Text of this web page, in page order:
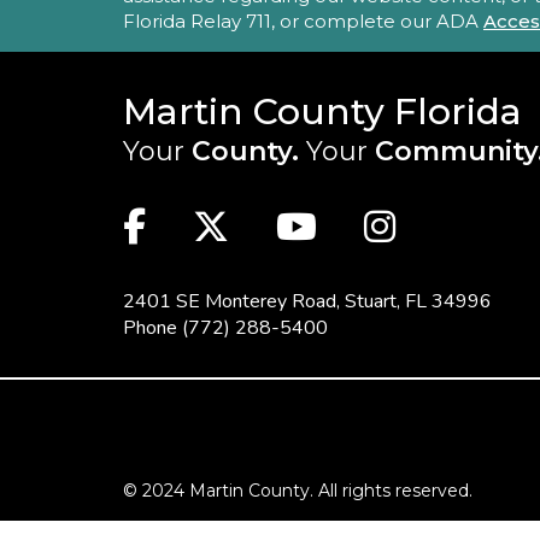
Florida Relay 711, or complete our ADA
Martin County Florida
Your County. Your
Facebook
TwitterYoutube
2401 SE Monterey Road, Stuart, FL 34996
Phone (772) 288-5400
© 2024 Martin County. All rights reserved.